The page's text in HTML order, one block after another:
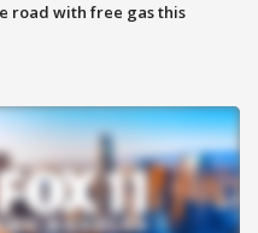
road with free gas this